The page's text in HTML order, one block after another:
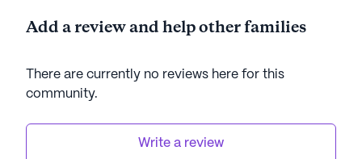
Add a review and help other families
There are currently no reviews here for this
community.
Write a review